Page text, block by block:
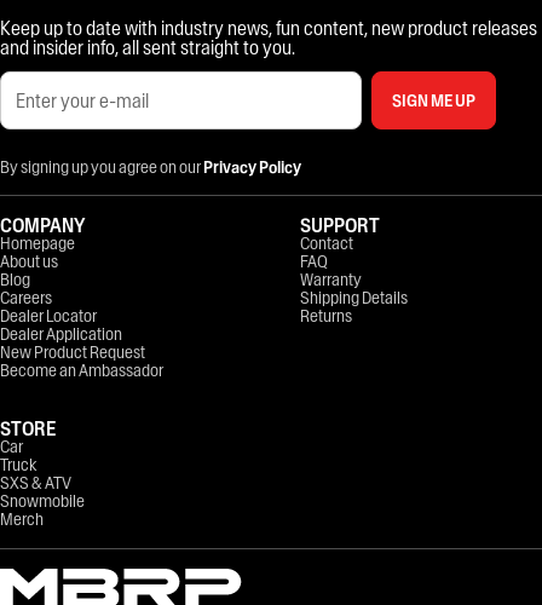
Keep up to date with industry news, fun content, new product releases
and insider info, all sent straight to you.
SIGN ME UP
By signing up you agree on ourPrivacy Policy
COMPANY
Homepage
About us
Blog
Careers
Dealer Locator
Dealer Application
New Product Request
Become an Ambassador
STORE
Car
Truck
SXS & ATV
Snowmobile
Merch
SUPPORT
Contact
FAQ
Warranty
Shipping Details
Returns